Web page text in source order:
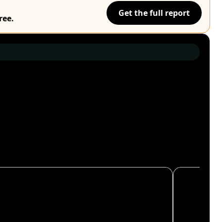
Get the full report